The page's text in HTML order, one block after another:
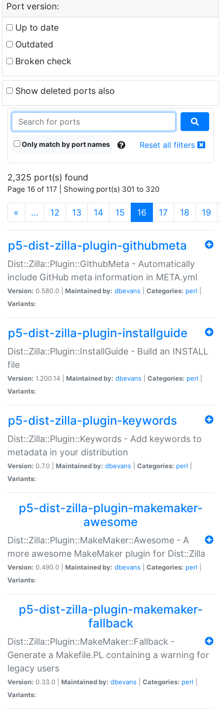
Port version:
Up to date
Outdated
Broken check
Show deleted ports also
Only match by port names Reset all filters
2,325 port(s) found
Page 16 of 117 | Showing port(s) 301 to 320
« … 12 13 14 15 16 (current)
17 18 19
p5-dist-zilla-plugin-githubmeta
Dist::Zilla::Plugin::GithubMeta - Automatically
include GitHub meta information in META.yml
Version: 0.580.0 | Maintained by: dbevans Categories: perl
Variants:
p5-dist-zilla-plugin-installguide
Dist::Zilla::Plugin::InstallGuide - Build an INSTALL
file
Version: 1.200.14 | Maintained by: dbevans Categories: perl
Variants:
p5-dist-zilla-plugin-keywords
Dist::Zilla::Plugin::Keywords - Add keywords to
metadata in your distribution
Version: 0.7.0 | Maintained by: dbevans Categories: perl
Variants:
p5-dist-zilla-plugin-makemaker-
awesome
Dist::Zilla::Plugin::MakeMaker::Awesome - A
more awesome MakeMaker plugin for Dist::Zilla
Version: 0.490.0 | Maintained by: dbevans Categories: perl
Variants:
p5-dist-zilla-plugin-makemaker-
fallback
Dist::Zilla::Plugin::MakeMaker::Fallback -
Generate a Makefile.PL containing a warning for
legacy users
Version: 0.33.0 | Maintained by: dbevans Categories: perl
Variants: